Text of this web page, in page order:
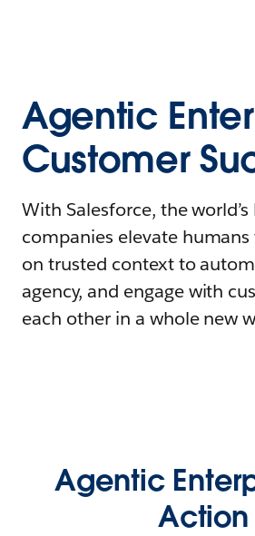
Agentic
Customer
With Salesforce, the
companies elevate
on trusted context to
agency, and engage with
each other in a whole new
Agentic
Action